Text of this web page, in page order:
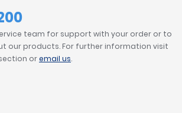
team for support with your order or to
our products. For further information visit
oremail us.